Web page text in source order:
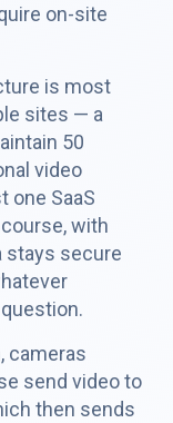
on-site
is most
sites — a
50
video
one SaaS
with
stays secure
cameras
send video to
then sends